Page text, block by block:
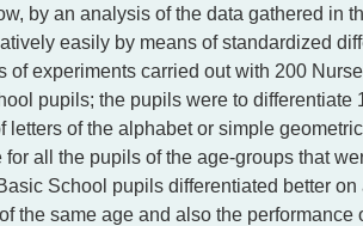
by an analysis of the data gathered in
easily by means of standardized
of experiments carried out with 200
pupils; the pupils were to differentiate
letters of the alphabet or simple
for all the pupils of the age-groups that
School pupils differentiated better
the same age and also the performance